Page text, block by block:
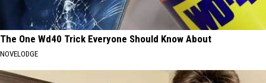
The One Wd40 Trick Everyone Should Know About
NOVELODGE